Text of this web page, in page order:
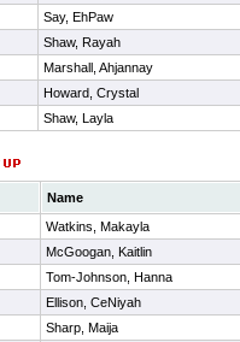
Say, EhPaw
Shaw, Rayah
Marshall, Ahjannay
Howard, Crystal
Shaw, Layla
Name
Watkins, Makayla
McGoogan, Kaitlin
Tom-Johnson, Hanna
Ellison, CeNiyah
Sharp, Maija